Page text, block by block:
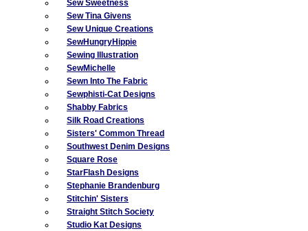
Sew Sweetness
Sew Tina Givens
Sew Unique Creations
SewHungryHippie
Sewing Illustration
SewMichelle
Sewn Into The Fabric
Sewphisti-Cat Designs
Shabby Fabrics
Silk Road Creations
Sisters' Common Thread
Southwest Denim Designs
Square Rose
StarFlash Designs
Stephanie Brandenburg
Stitchin' Sisters
Straight Stitch Society
Studio Kat Designs